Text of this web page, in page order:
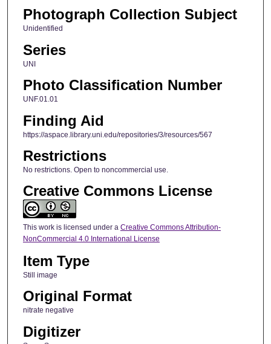
Photograph Collection Subject
Unidentified
Series
UNI
Photo Classification Number
UNF.01.01
Finding Aid
https://aspace.library.uni.edu/repositories/3/resources/567
Restrictions
No restrictions. Open to noncommercial use.
Creative Commons License
This work is licensed under a Creative Commons Attribution-
NonCommercial 4.0 International License
Item Type
Still image
Original Format
nitrate negative
Digitizer